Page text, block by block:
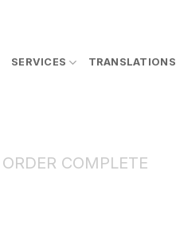
SERVICES TRANSLATIONS
ORDER COMPLETE